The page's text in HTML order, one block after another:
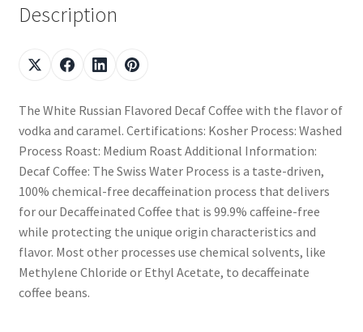
Description
The White Russian Flavored Decaf Coffee with the flavor of
vodka and caramel. Certifications: Kosher Process: Washed
Process Roast: Medium Roast Additional Information:
Decaf Coffee: The Swiss Water Process is a taste-driven,
100% chemical-free decaffeination process that delivers
for our Decaffeinated Coffee that is 99.9% caffeine-free
while protecting the unique origin characteristics and
flavor. Most other processes use chemical solvents, like
Methylene Chloride or Ethyl Acetate, to decaffeinate
coffee beans.